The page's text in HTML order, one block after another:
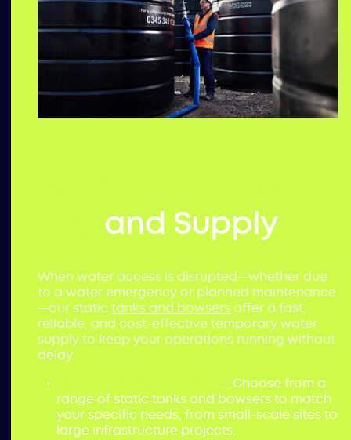
and Supply
When water access is disrupted—whether due
to a water emergency or planned maintenance
—our statictanks and bowsersoffer a fast,
reliable, and cost-effective temporary water
supply to keep your operations running without
delay.
– Choose from a
range of static tanks and bowsers to match
your specific needs, from small-scale sites to
large infrastructure projects.